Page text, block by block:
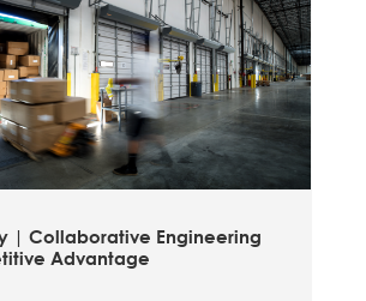
| Collaborative Engineering
Advantage